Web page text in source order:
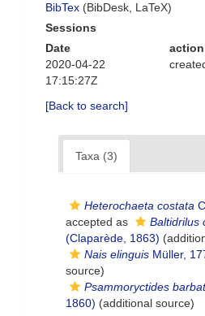
BibTex (BibDesk, LaTeX)
Sessions
Date
action
2020-04-22
17:15:27Z
[Back to search]
Taxa (3)
Heterochaeta costata
accepted as
Baltidrilus
(Claparède, 1863)
Nais elinguis Müller,
source)
Psammoryctides
1860) (additional source)